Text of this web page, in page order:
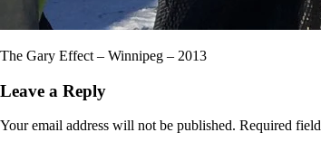
The Gary Effect – Winnipeg – 2013
Leave a Reply
Your email address will not be published. Required